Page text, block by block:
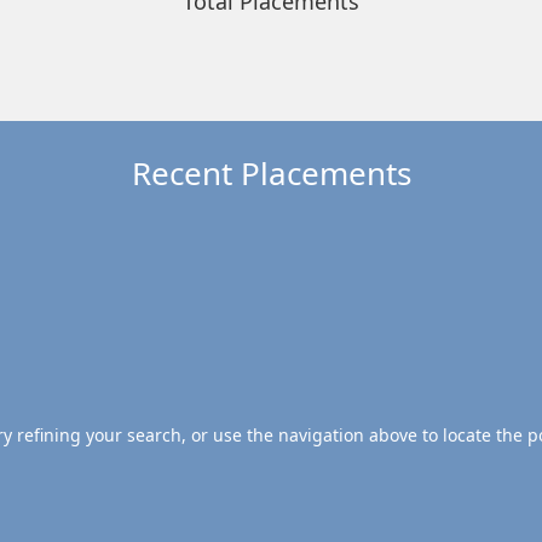
Recent Placements
refining your search, or use the navigation above to locate the